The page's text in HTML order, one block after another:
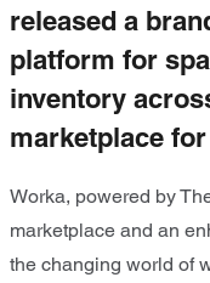
released a
platform for
inventory
marketplace
Worka, powered by
marketplace and an
the changing world of